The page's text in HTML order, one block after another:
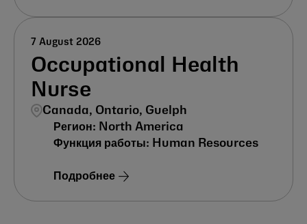
Occupational Health
Nurse
Canada, Ontario, Guelph
7 August 2026
North America
Human Resources
Подробнее